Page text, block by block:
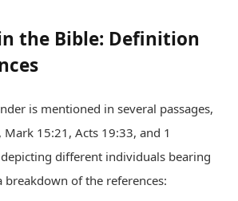
the Bible: Definition
is mentioned in several passages,
15:21, Acts 19:33, and 1
different individuals bearing
breakdown of the references: